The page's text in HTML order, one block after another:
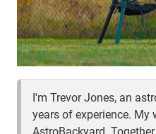
I'm Trevor Jones, an
years of experience. My